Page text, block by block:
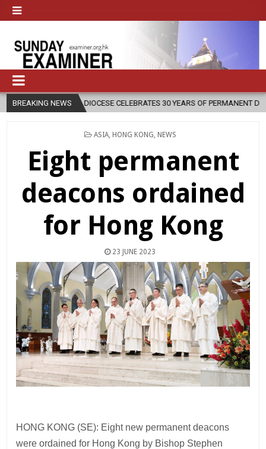
BREAKING NEWS
CELEBRATES 30 YEARS OF PERMANENT DIACONATE COMMISSION
POSTED
ASIA, HONG KONG NEWS
Eight permanent
deacons ordained
for Hong Kong
23 JUNE 2023
HONG KONG (SE): Eight new permanent deacons
were ordained for Hong Kong by Bishop Stephen